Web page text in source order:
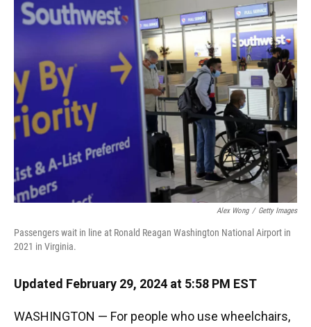
Alex Wong / Getty Images
Passengers wait in line at Ronald Reagan Washington National Airport in
2021 in Virginia.
Updated February 29, 2024 at 5:58 PM EST
WASHINGTON — For people who use wheelchairs,